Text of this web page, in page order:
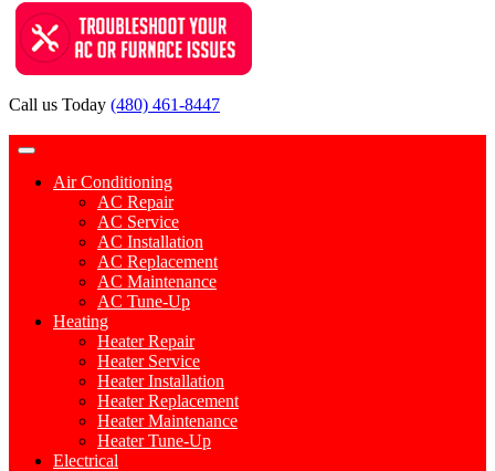
Call us Today (480) 461-8447
Air Conditioning
AC Repair
AC Service
AC Installation
AC Replacement
AC Maintenance
AC Tune-Up
Heating
Heater Repair
Heater Service
Heater Installation
Heater Replacement
Heater Maintenance
Heater Tune-Up
Electrical